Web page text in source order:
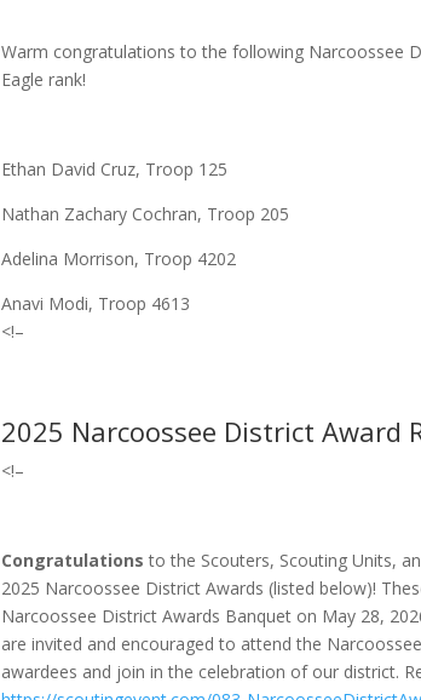
Warm congratulations to the following Narcoossee
Eagle rank!
Ethan David Cruz, Troop 125
Nathan Zachary Cochran, Troop 205
Adelina Morrison, Troop 4202
Anavi Modi, Troop 4613
<!–
2025 Narcoossee District Award
<!–
Congratulations to the Scouters, Scouting Units,
2025 Narcoossee District Awards (listed below)!
Narcoossee District Awards Banquet on May 28,
are invited and encouraged to attend the
awardees and join in the celebration of our district.